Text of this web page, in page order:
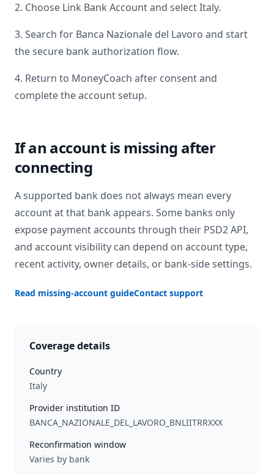
2. Choose Link Bank Account and selectItaly.
3. Search for Banca Nazionale del Lavoro and start
the secure bank authorization flow.
4. Return to MoneyCoach after consent and
complete the account setup.
If an account is missing after
connecting
A supported bank does not always mean every
account at that bank appears. Some banks only
expose payment accounts through their PSD2 API,
and account visibility can depend on account type,
recent activity, owner details, or bank-side settings.
Read missing-account guideContact support
Coverage details
Country
Italy
Provider institution ID
BANCA_NAZIONALE_DEL_LAVORO_BNLIITRRXXX
Reconfirmation window
Varies by bank